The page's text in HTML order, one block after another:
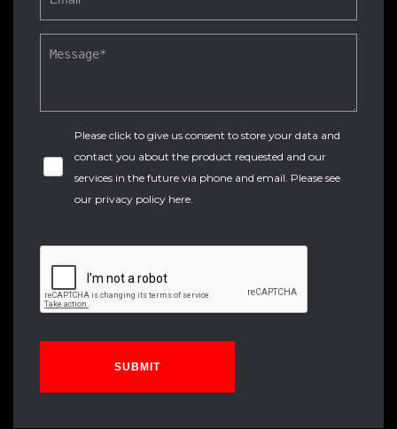
Please click to give us consent to store your data and
contact you about the product requested and our
services in the future via phone and email. Please see
our privacy policy here.
SUBMIT